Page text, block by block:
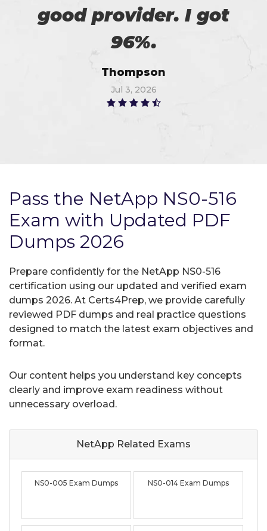
good provider. I got
96%.
Thompson
Jul 3, 2026
Pass the NetApp NS0-516
Exam with Updated PDF
Dumps 2026
Prepare confidently for the NetApp NS0-516
certification using our updated and verified exam
dumps 2026. At Certs4Prep, we provide carefully
reviewed PDF dumps and real practice questions
designed to match the latest exam objectives and
format.
Our content helps you understand key concepts
clearly and improve exam readiness without
unnecessary overload.
NetApp Related Exams
NS0-005 Exam Dumps NS0-014 Exam Dumps